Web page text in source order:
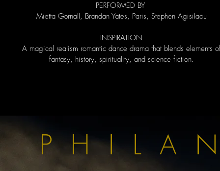
PERFORMED BY
Mietta Gornall, Brandan Yates, Paris, Stephen Agisilaou
​INSPIRATION
A magical realism romantic dance drama that blends elements
fantasy, history, spirituality, and science fiction.